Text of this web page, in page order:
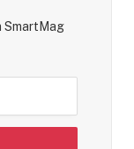
SmartMag